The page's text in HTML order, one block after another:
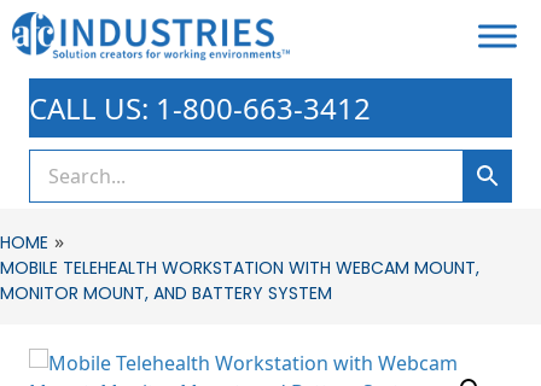
CALL US: 1-800-663-3412
HOME »
MOBILE TELEHEALTH WORKSTATION WITH WEBCAM MOUNT,
MONITOR MOUNT, AND BATTERY SYSTEM